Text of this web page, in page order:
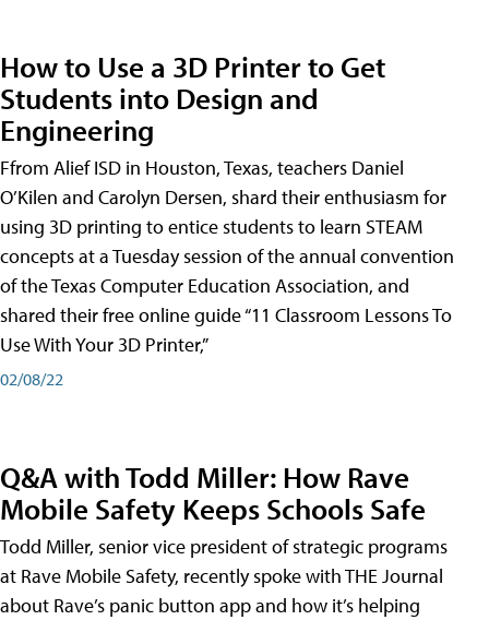
How to Use a 3D Printer to Get
Students into Design and
Engineering
Ffrom Alief ISD in Houston, Texas, teachers Daniel
O’Kilen and Carolyn Dersen, shard their enthusiasm for
using 3D printing to entice students to learn STEAM
concepts at a Tuesday session of the annual convention
of the Texas Computer Education Association, and
shared their free online guide “11 Classroom Lessons To
Use With Your 3D Printer,”
02/08/22
Q&A with Todd Miller: How Rave
Mobile Safety Keeps Schools Safe
Todd Miller, senior vice president of strategic programs
at Rave Mobile Safety, recently spoke with THE Journal
about Rave’s panic button app and how it’s helping